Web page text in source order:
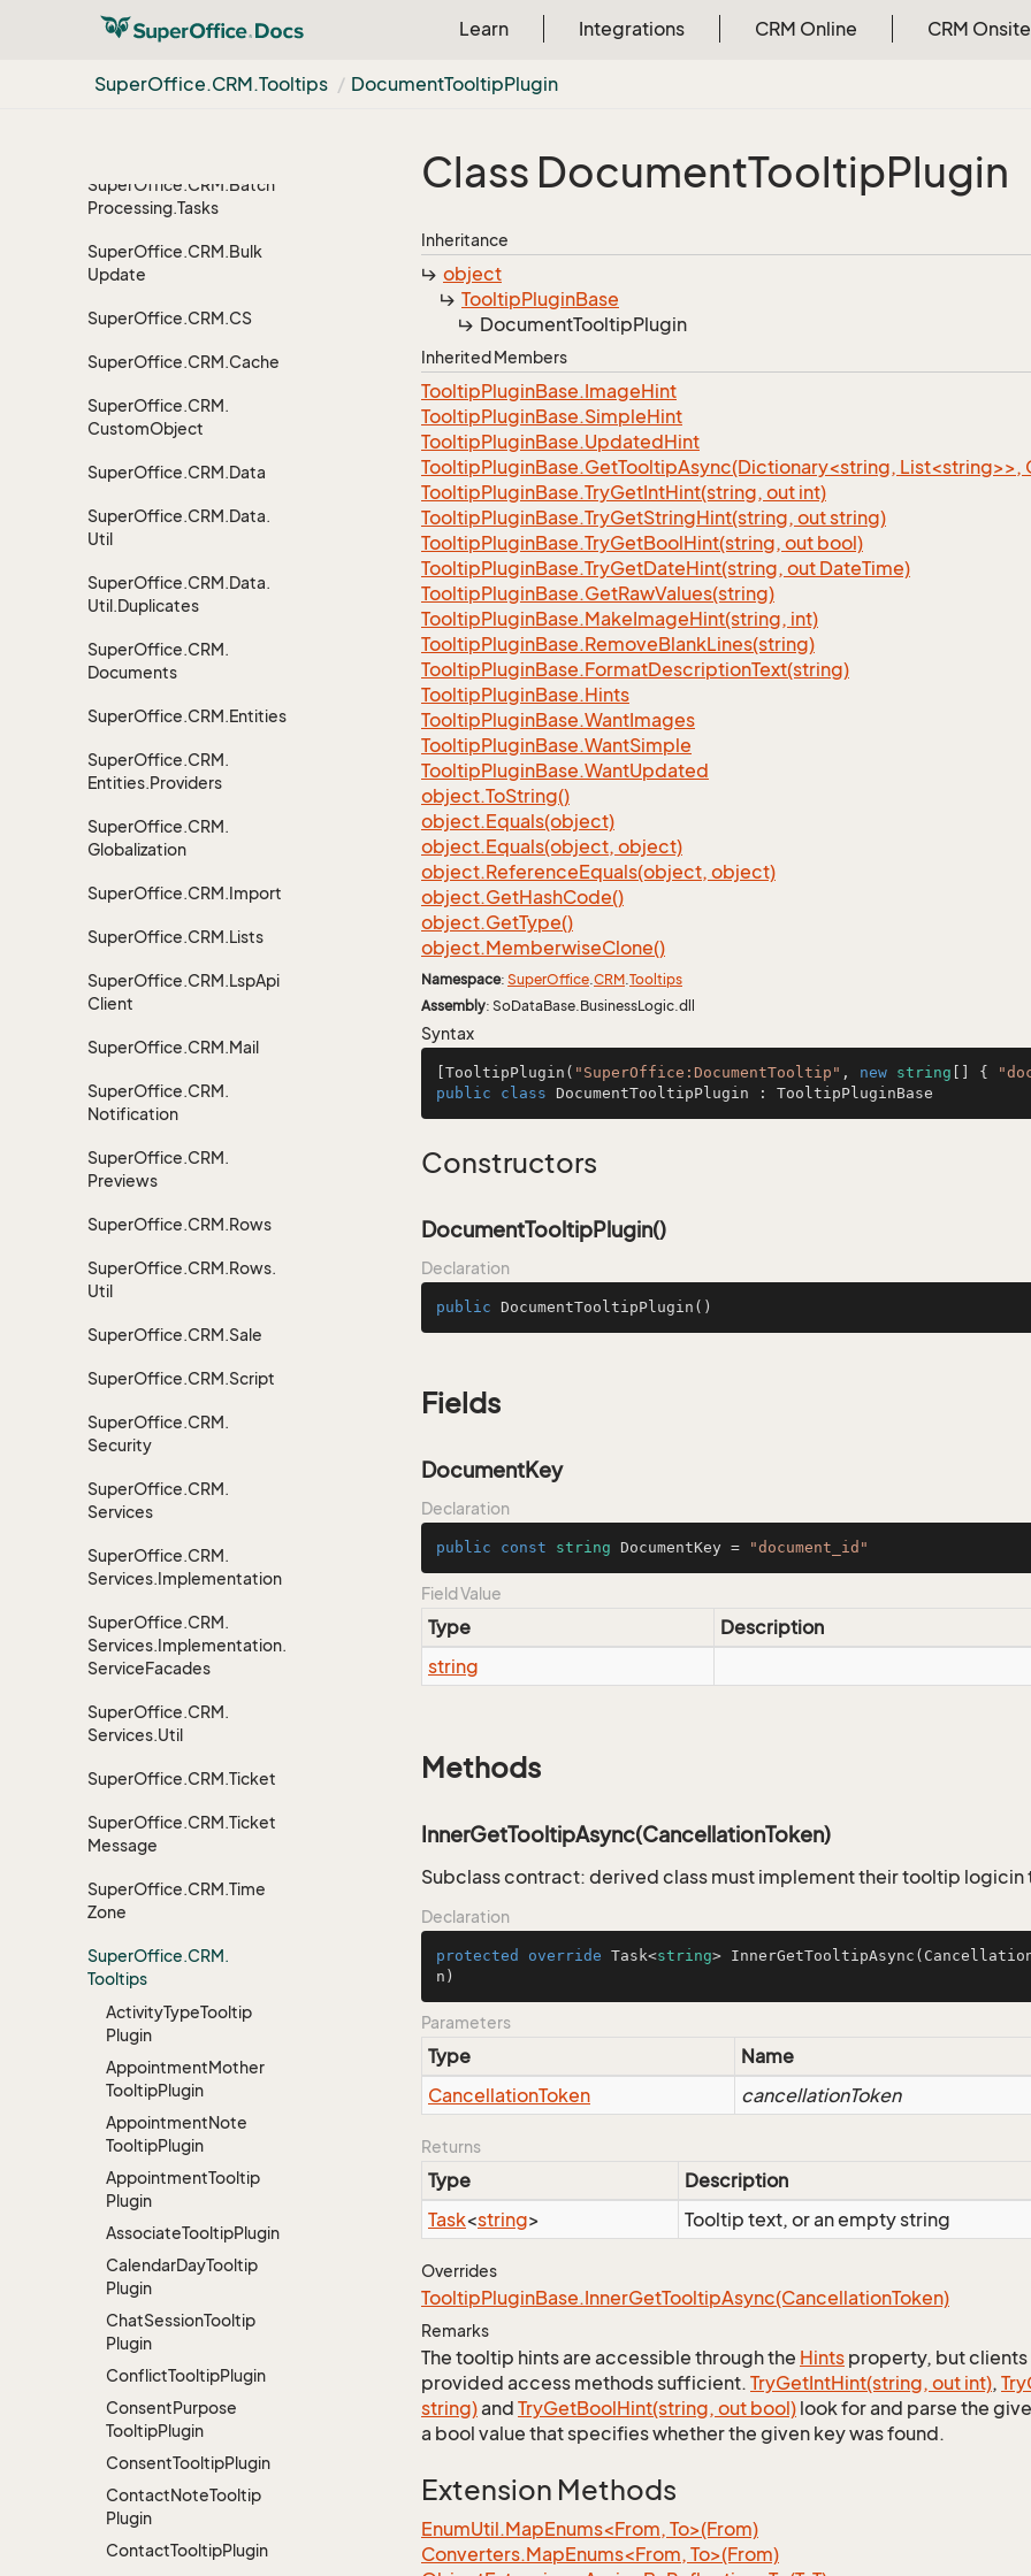
Learn Integrations CRM Online CRM Onsite
SuperOffice.CRM.Tooltips DocumentTooltipPlugin
Processing.Data
SuperOffice.CRM.Batch
Processing.Tasks
SuperOffice.CRM.Bulk
Update
SuperOffice.CRM.CS
SuperOffice.CRM.Cache
SuperOffice.CRM.
CustomObject
SuperOffice.CRM.Data
SuperOffice.CRM.Data.
Util
SuperOffice.CRM.Data.
Util.Duplicates
SuperOffice.CRM.
Documents
SuperOffice.CRM.Entities
SuperOffice.CRM.
Entities.Providers
SuperOffice.CRM.
Globalization
SuperOffice.CRM.Import
SuperOffice.CRM.Lists
SuperOffice.CRM.LspApi
Client
SuperOffice.CRM.Mail
SuperOffice.CRM.
Notification
SuperOffice.CRM.
Previews
SuperOffice.CRM.Rows
SuperOffice.CRM.Rows.
Util
SuperOffice.CRM.Sale
SuperOffice.CRM.Script
SuperOffice.CRM.
Security
SuperOffice.CRM.
Services
SuperOffice.CRM.
Services.Implementation
SuperOffice.CRM.
Services.Implementation.
ServiceFacades
SuperOffice.CRM.
Services.Util
SuperOffice.CRM.Ticket
SuperOffice.CRM.Ticket
Message
SuperOffice.CRM.Time
Zone
SuperOffice.CRM.
Tooltips
ActivityTypeTooltip
Plugin
AppointmentMother
TooltipPlugin
AppointmentNote
TooltipPlugin
AppointmentTooltip
Plugin
AssociateTooltipPlugin
CalendarDayTooltip
Plugin
ChatSessionTooltip
Plugin
ConflictTooltipPlugin
ConsentPurpose
TooltipPlugin
ConsentTooltipPlugin
ContactNoteTooltip
Plugin
ContactTooltipPlugin
Class DocumentTooltipPlugin
Inheritance
object
TooltipPluginBase
DocumentTooltipPlugin
Inherited Members
TooltipPluginBase.ImageHint
TooltipPluginBase.SimpleHint
TooltipPluginBase.UpdatedHint
TooltipPluginBase.GetTooltipAsync(Dictionary<string, List<string>>,
TooltipPluginBase.TryGetIntHint(string, out int)
TooltipPluginBase.TryGetStringHint(string, out string)
TooltipPluginBase.TryGetBoolHint(string, out bool)
TooltipPluginBase.TryGetDateHint(string, out DateTime)
TooltipPluginBase.GetRawValues(string)
TooltipPluginBase.MakeImageHint(string, int)
TooltipPluginBase.RemoveBlankLines(string)
TooltipPluginBase.FormatDescriptionText(string)
TooltipPluginBase.Hints
TooltipPluginBase.WantImages
TooltipPluginBase.WantSimple
TooltipPluginBase.WantUpdated
object.ToString()
object.Equals(object)
object.Equals(object, object)
object.ReferenceEquals(object, object)
object.GetHashCode()
object.GetType()
object.MemberwiseClone()
Namespace: SuperOffice.CRM.Tooltips
Assembly: SoDataBase.BusinessLogic.dll
Syntax
TooltipPlugin ( "SuperOffice:DocumentTooltip" , new string [] {
public
class DocumentTooltipPlugin : TooltipPluginBase
Constructors
DocumentTooltipPlugin()
Declaration
public DocumentTooltipPlugin ()
Fields
DocumentKey
Declaration
public const string DocumentKey = "document_id"
Field Value
Type
Description
string
Methods
InnerGetTooltipAsync(CancellationToken)
Subclass contract: derived class must implement their tooltip logicin
Declaration
protected override Task<string> InnerGetTooltipAsync (
n )
Parameters
Type Name
CancellationToken cancellationToken
Returns
Type
Description
Task<string> Tooltip text, or an empty string
Overrides
TooltipPluginBase.InnerGetTooltipAsync(CancellationToken)
Remarks
The tooltip hints are accessible through the Hints property, but clients
provided access methods sufficient. TryGetIntHint(string, out int), Try
string)and TryGetBoolHint(string, out bool) look for and parse the
a bool value that specifies whether the given key was found.
Extension Methods
EnumUtil.MapEnums<From, To>(From)
Converters.MapEnums<From, To>(From)